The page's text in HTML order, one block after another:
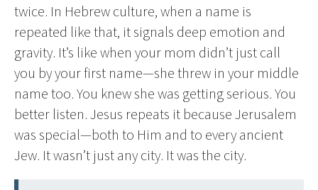
twice. In Hebrew culture, when a name is
repeated like that, it signals deep emotion and
gravity. It’s like when your mom didn’t just call
you by your first name—she threw in your middle
name too. You knew she was getting serious. You
better listen. Jesus repeats it because Jerusalem
was special—both to Him and to every ancient
Jew. It wasn’t just any city. It was the city.